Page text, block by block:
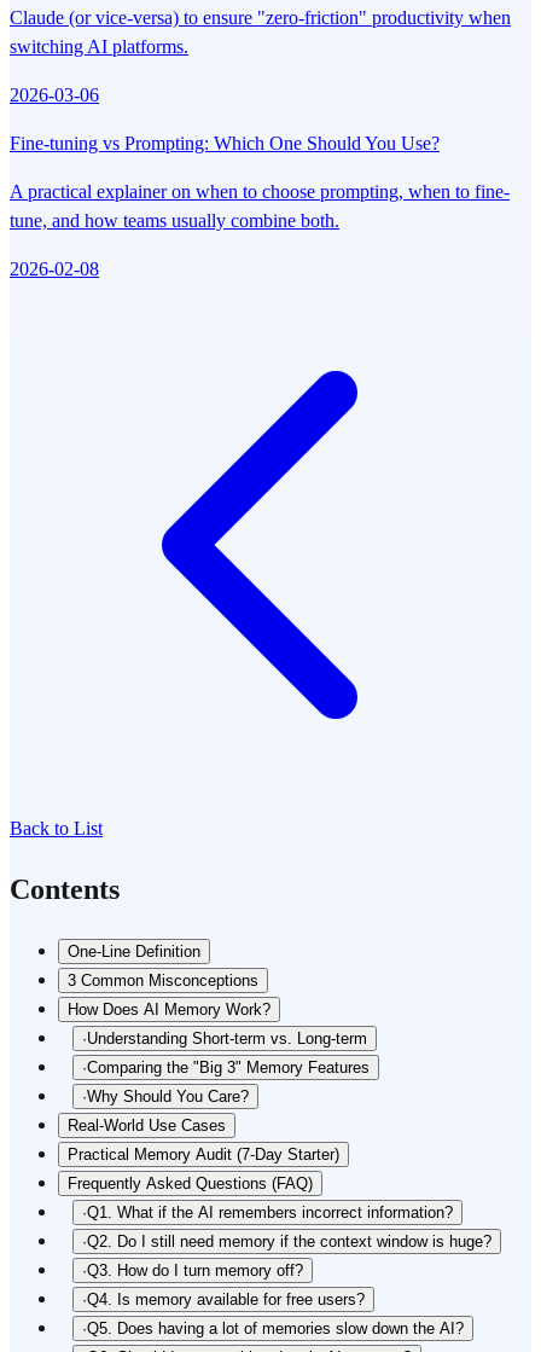
Claude (or vice-versa) to ensure "zero-friction" productivity when
switching AI platforms.
2026-03-06
Fine-tuning vs Prompting: Which One Should You Use?
A practical explainer on when to choose prompting, when to fine-
tune, and how teams usually combine both.
2026-02-08
Back to List
Contents
One-Line Definition
3 Common Misconceptions
How Does AI Memory Work?
·Understanding Short-term vs. Long-term
·Comparing the "Big 3" Memory Features
·Why Should You Care?
Real-World Use Cases
Practical Memory Audit (7-Day Starter)
Frequently Asked Questions (FAQ)
·Q1. What if the AI remembers incorrect information?
·Q2. Do I still need memory if the context window is huge?
·Q3. How do I turn memory off?
·Q4. Is memory available for free users?
·Q5. Does having a lot of memories slow down the AI?